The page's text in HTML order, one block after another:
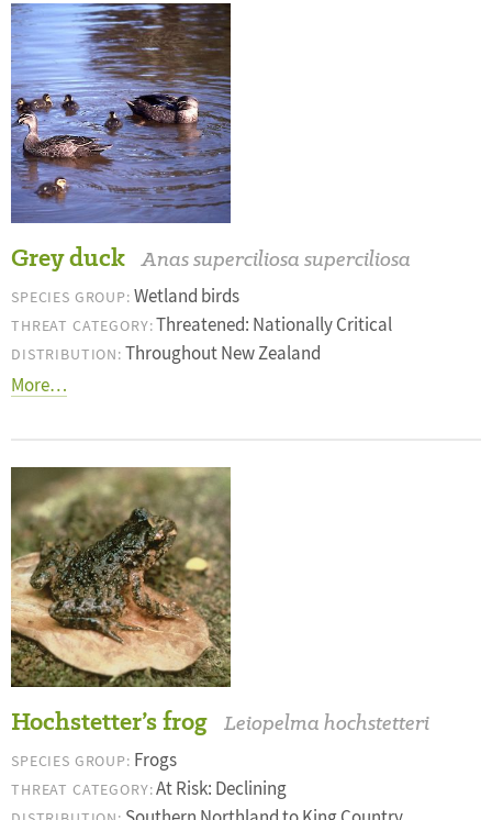
Grey duck Anas superciliosa superciliosa
SPECIES GROUP: Wetland birds
THREAT CATEGORY:Threatened: Nationally Critical
DISTRIBUTION: Throughout New Zealand
More…
Hochstetter’s frog Leiopelma hochstetteri
SPECIES GROUP: Frogs
THREAT CATEGORY:At Risk: Declining